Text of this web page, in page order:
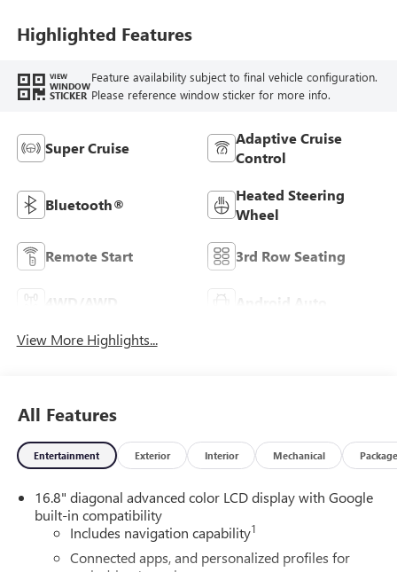
Highlighted Features
VIEW
WINDOW
STICKER
Feature availability subject to final vehicle configuration.
Please reference window sticker for more info.
Super Cruise
Adaptive Cruise
Control
Bluetooth®
Heated Steering
Wheel
Remote Start 3rd Row Seating
Android Auto
View More Highlights...
All Features
Entertainment Exterior Interior Mechanical Package
16.8" diagonal advanced color LCD display with Google
built-in compatibility
Includes navigation capability1
Connected apps, and personalized profiles for